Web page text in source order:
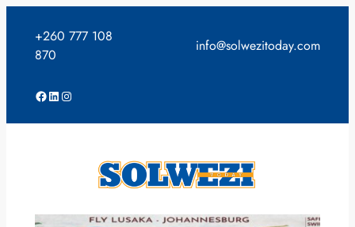
content
+260 777 108
870
info@solwezitoday.com
Facebook
LinkedIn
Instagram